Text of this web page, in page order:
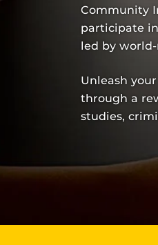
Community
participate
led by
Unleash
through a
studies,